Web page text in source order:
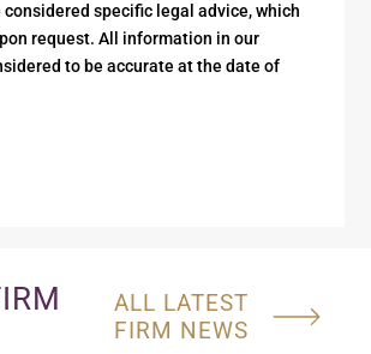
considered specific legal advice, which
request. All information in our
to be accurate at the date of
ALL LATEST
FIRM NEWS